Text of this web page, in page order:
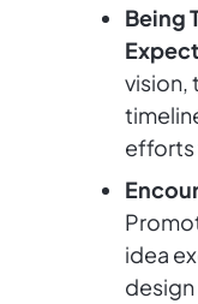
Being
vision,
efforts
idea